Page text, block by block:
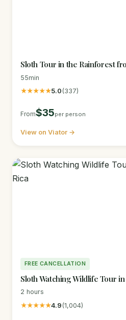
Sloth Tour in the Rainforest
55min
★★★★★5.0 (337)
From$35per person
View on Viator →
FREE CANCELLATION
Sloth Watching Wildlife Tour
2 hours
★★★★★4.9 (1,004)